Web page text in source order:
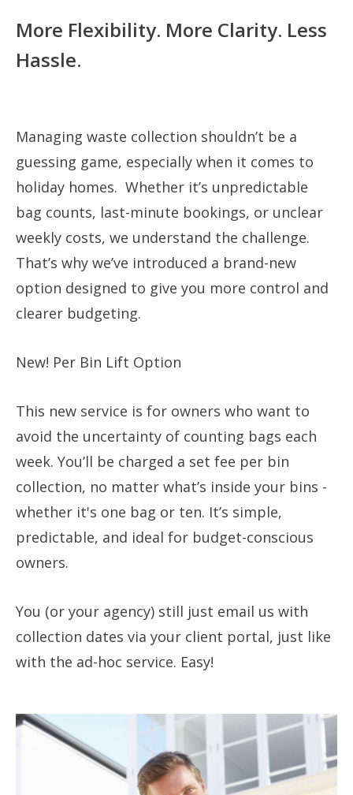
More Flexibility. More Clarity. Less
Hassle.
Managing waste collection shouldn’t be a
guessing game, especially when it comes to
holiday homes. Whether it’s unpredictable
bag counts, last-minute bookings, or unclear
weekly costs, we understand the challenge.
That’s why we’ve introduced a brand-new
option designed to give you more control and
clearer budgeting.
New! Per Bin Lift Option
This new service is for owners who want to
avoid the uncertainty of counting bags each
week. You’ll be charged a set fee per bin
collection, no matter what’s inside your bins -
whether it's one bag or ten. It’s simple,
predictable, and ideal for budget-conscious
owners.
You (or your agency) still just email us with
collection dates via your client portal, just like
with the ad-hoc service. Easy!